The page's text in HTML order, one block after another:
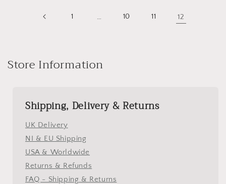
1 … 10 11 12
Store Information
Shipping, Delivery & Returns
UK Delivery
NI & EU Shipping
USA & Worldwide
Returns & Refunds
FAQ - Shipping & Returns